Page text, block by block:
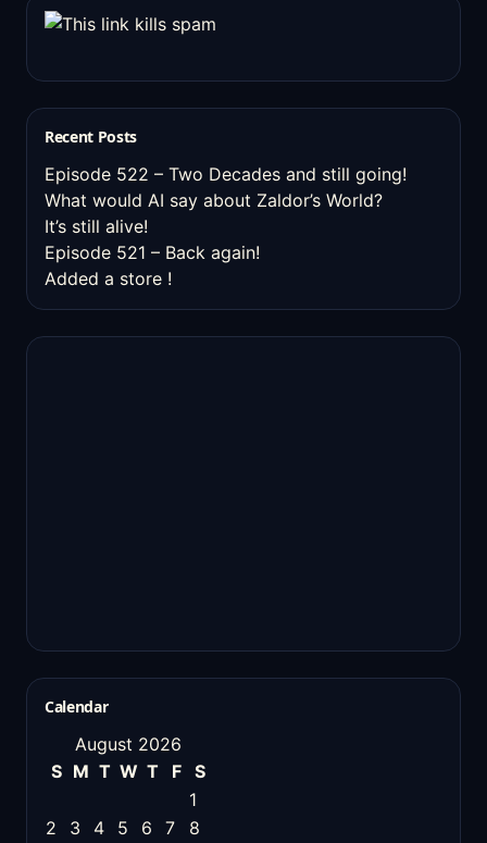
Recent Posts
Episode 522 – Two Decades and still going!
What would AI say about Zaldor’s World?
It’s still alive!
Episode 521 – Back again!
Added a store !
Calendar
August 2026
S M T W T F
S
1
2
3 4 5 6 7
8